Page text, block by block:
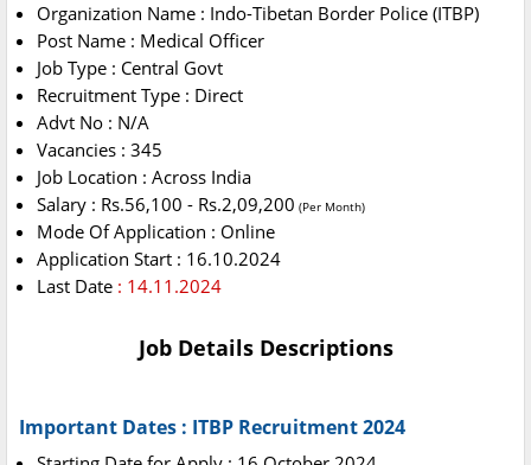
Organization Name : Indo-Tibetan Border Police (ITBP)
Post Name : Medical Officer
Job Type : Central Govt
Recruitment Type : Direct
Advt No : N/A
Vacancies : 345
Job Location : Across India
Salary : Rs.56,100 - Rs.2,09,200 (Per Month)
Mode Of Application : Online
Application Start : 16.10.2024
Last Date : 14.11.2024
Job Details Descriptions
Important Dates : ITBP Recruitment 2024